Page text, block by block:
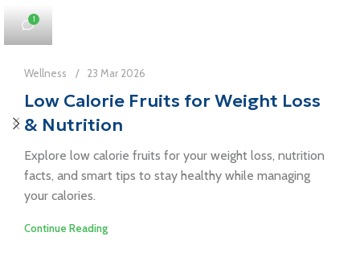
1
Wellness 23 Mar 2026
Low Calorie Fruits for Weight Loss
& Nutrition
Explore low calorie fruits for your weight loss, nutrition
facts, and smart tips to stay healthy while managing
your calories.
Continue Reading